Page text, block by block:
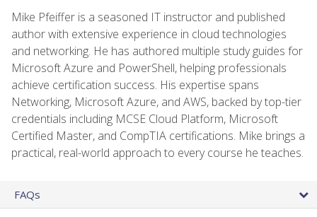
Mike Pfeiffer is a seasoned IT instructor and published
author with extensive experience in cloud technologies
and networking. He has authored multiple study guides for
Microsoft Azure and PowerShell, helping professionals
achieve certification success. His expertise spans
Networking, Microsoft Azure, and AWS, backed by top-tier
credentials including MCSE Cloud Platform, Microsoft
Certified Master, and CompTIA certifications. Mike brings a
practical, real-world approach to every course he teaches.
FAQs